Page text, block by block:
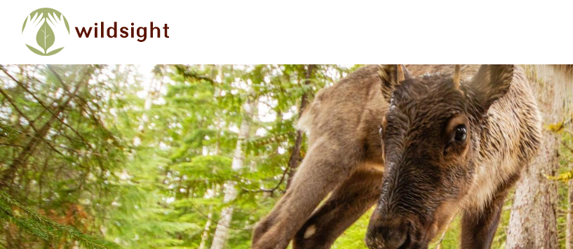
Skip to main content